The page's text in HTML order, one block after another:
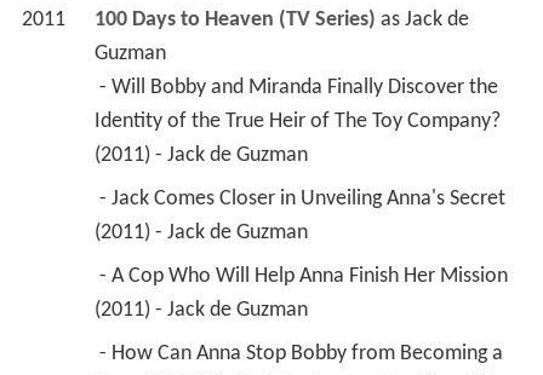
2011 100 Days to Heaven (TV Series) as Jack de
Guzman
Identity of the True Heir of The Toy Company?
(2011) - Jack de Guzman
(2011) - Jack de Guzman
(2011) - Jack de Guzman